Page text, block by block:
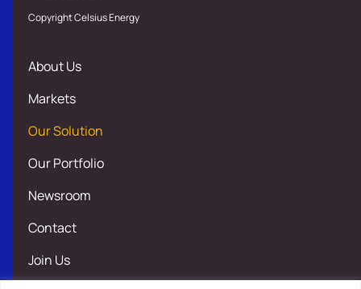
Copyright Celsius Energy
About Us
Markets
Our Solution
Our Portfolio
Newsroom
Contact
Join Us